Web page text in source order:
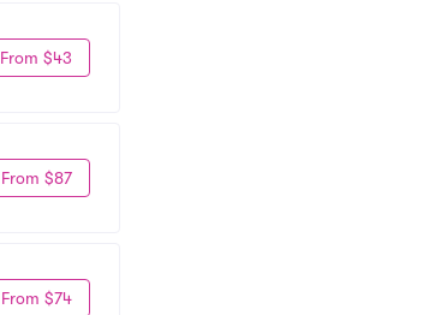
From $43
From $87
From $74